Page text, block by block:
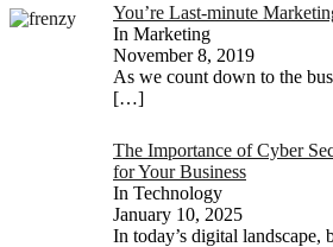
You’re Last-minute
In Marketing
November 8, 2019
As we count down to the
[…]
The Importance of Cyber
for Your Business
In Technology
January 10, 2025
In today’s digital landscape,